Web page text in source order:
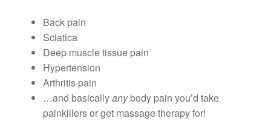
Back pain
Sciatica
Deep muscle tissue pain
Hypertension
Arthritis pain
…and basicallyanybody pain you’d take
painkillers or get massage therapy for!